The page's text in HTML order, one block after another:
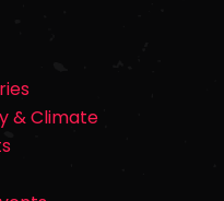
& Climate